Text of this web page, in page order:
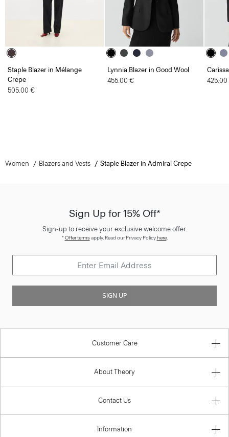
Staple Blazer in Mélange
Crepe
505.00 €
Lynnia Blazer in Good Wool
455.00 €
Women Blazers and Vests Staple Blazer in Admiral Crepe
Sign Up for 15% Off*
Sign-up to receive your exclusive welcome offer.
*Offer termsapply. Read our Privacy Policyhere.
SIGN UP
Customer Care
About Theory
Contact Us
Information